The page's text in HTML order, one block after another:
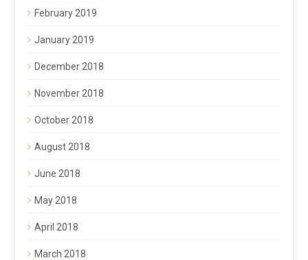
February 2019
January 2019
December 2018
November 2018
October 2018
August 2018
June 2018
May 2018
April 2018
March 2018